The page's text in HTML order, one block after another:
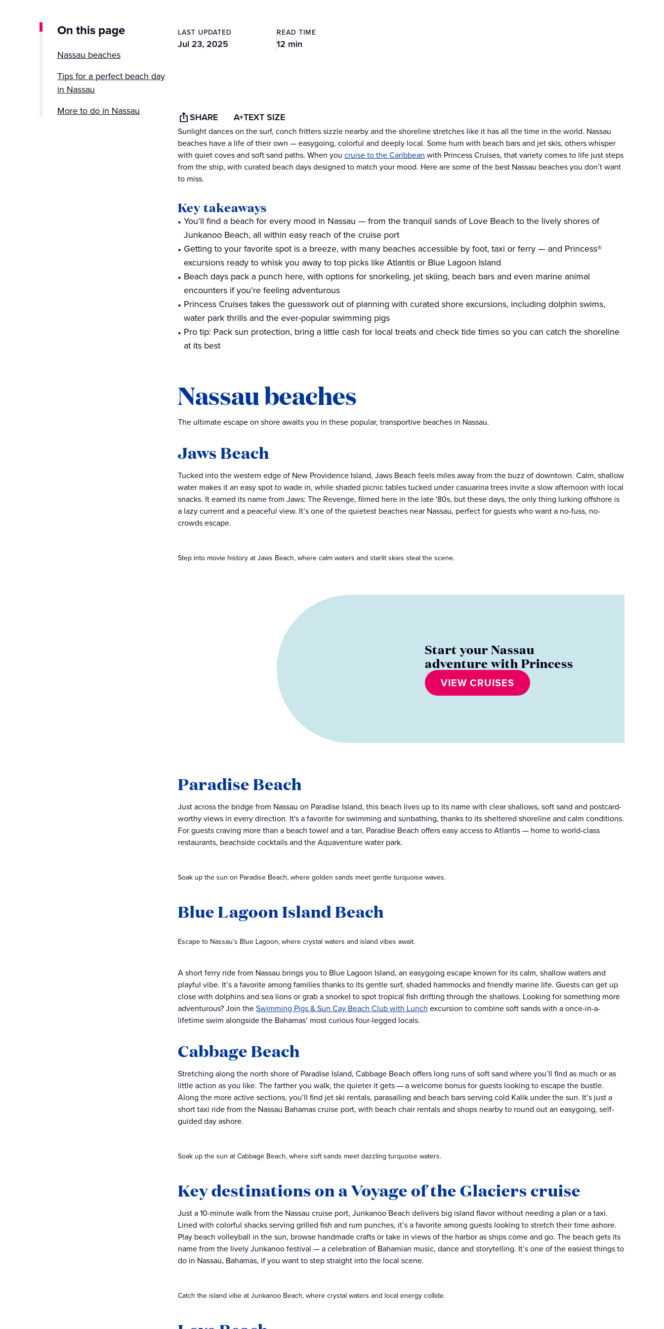
On this page
Nassau beaches
Tips for a perfect beach day
in Nassau
More to do in Nassau
LAST UPDATED
Jul 23, 2025
READ TIME
12 min
SHARE A+TEXT SIZE
Sunlight dances on the surf, conch fritters sizzle nearby and the shoreline stretches like it has all the time in the world. Nassau
beaches have a life of their own — easygoing, colorful and deeply local. Some hum with beach bars and jet skis, others whisper
with quiet coves and soft sand paths. When you cruise to the Caribbean with Princess Cruises, that variety comes to life just steps
from the ship, with curated beach days designed to match your mood. Here are some of the best Nassau beaches you don’t want
to miss.
Key takeaways
You’ll find a beach for every mood in Nassau — from the tranquil sands of Love Beach to the lively shores of
Junkanoo Beach, all within easy reach of the cruise port
Getting to your favorite spot is a breeze, with many beaches accessible by foot, taxi or ferry — and Princess®
excursions ready to whisk you away to top picks like Atlantis or Blue Lagoon Island
Beach days pack a punch here, with options for snorkeling, jet skiing, beach bars and even marine animal
encounters if you’re feeling adventurous
Princess Cruises takes the guesswork out of planning with curated shore excursions, including dolphin swims,
water park thrills and the ever-popular swimming pigs
Pro tip: Pack sun protection, bring a little cash for local treats and check tide times so you can catch the shoreline
at its best
Nassau beaches
The ultimate escape on shore awaits you in these popular, transportive beaches in Nassau.
Jaws Beach
Tucked into the western edge of New Providence Island, Jaws Beach feels miles away from the buzz of downtown. Calm, shallow
water makes it an easy spot to wade in, while shaded picnic tables tucked under casuarina trees invite a slow afternoon with local
snacks. It earned its name from Jaws: The Revenge, filmed here in the late '80s, but these days, the only thing lurking offshore is
a lazy current and a peaceful view. It’s one of the quietest beaches near Nassau, perfect for guests who want a no-fuss, no-
crowds escape.
Step into movie history at Jaws Beach, where calm waters and starlit skies steal the scene.
Start your Nassau
adventure with Princess
VIEW CRUISES
Paradise Beach
Just across the bridge from Nassau on Paradise Island, this beach lives up to its name with clear shallows, soft sand and postcard-
worthy views in every direction. It's a favorite for swimming and sunbathing, thanks to its sheltered shoreline and calm conditions.
For guests craving more than a beach towel and a tan, Paradise Beach offers easy access to Atlantis — home to world-class
restaurants, beachside cocktails and the Aquaventure water park.
Soak up the sun on Paradise Beach, where golden sands meet gentle turquoise waves.
Blue Lagoon Island Beach
Escape to Nassau’s Blue Lagoon, where crystal waters and island vibes await.
A short ferry ride from Nassau brings you to Blue Lagoon Island, an easygoing escape known for its calm, shallow waters and
playful vibe. It’s a favorite among families thanks to its gentle surf, shaded hammocks and friendly marine life. Guests can get up
close with dolphins and sea lions or grab a snorkel to spot tropical fish drifting through the shallows. Looking for something more
adventurous? Join theSwimming Pigs & Sun Cay Beach Club with Lunch excursion to combine soft sands with a once-in-a-
lifetime swim alongside the Bahamas’ most curious four-legged locals.
Cabbage Beach
Stretching along the north shore of Paradise Island, Cabbage Beach offers long runs of soft sand where you’ll find as much or as
little action as you like. The farther you walk, the quieter it gets — a welcome bonus for guests looking to escape the bustle.
Along the more active sections, you’ll find jet ski rentals, parasailing and beach bars serving cold Kalik under the sun. It’s just a
short taxi ride from the Nassau Bahamas cruise port, with beach chair rentals and shops nearby to round out an easygoing, self-
guided day ashore.
Soak up the sun at Cabbage Beach, where soft sands meet dazzling turquoise waters.
Key destinations on a Voyage of the Glaciers cruise
Just a 10-minute walk from the Nassau cruise port, Junkanoo Beach delivers big island flavor without needing a plan or a taxi.
Lined with colorful shacks serving grilled fish and rum punches, it’s a favorite among guests looking to stretch their time ashore.
Play beach volleyball in the sun, browse handmade crafts or take in views of the harbor as ships come and go. The beach gets its
name from the lively Junkanoo festival — a celebration of Bahamian music, dance and storytelling. It’s one of the easiest things to
do in Nassau, Bahamas, if you want to step straight into the local scene.
Catch the island vibe at Junkanoo Beach, where crystal waters and local energy collide.